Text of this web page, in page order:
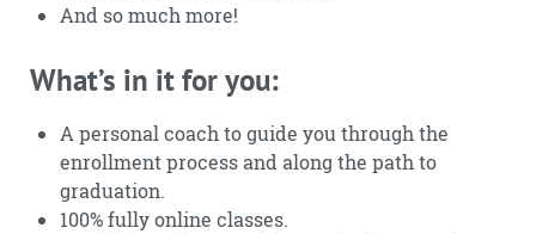
And so much more!
What’s in it for you:
A personal coach to guide you through the
enrollment process and along the path to
graduation.
100% fully online classes.